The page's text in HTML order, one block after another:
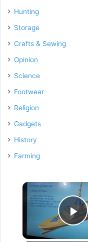
Hunting
Storage
Crafts & Sewing
Opinion
Science
Footwear
Religion
Gadgets
History
Farming